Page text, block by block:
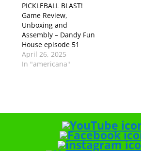
PICKLEBALL BLAST!
Game Review,
Unboxing and
Assembly – Dandy Fun
House episode 51
April 26, 2025
In "americana"